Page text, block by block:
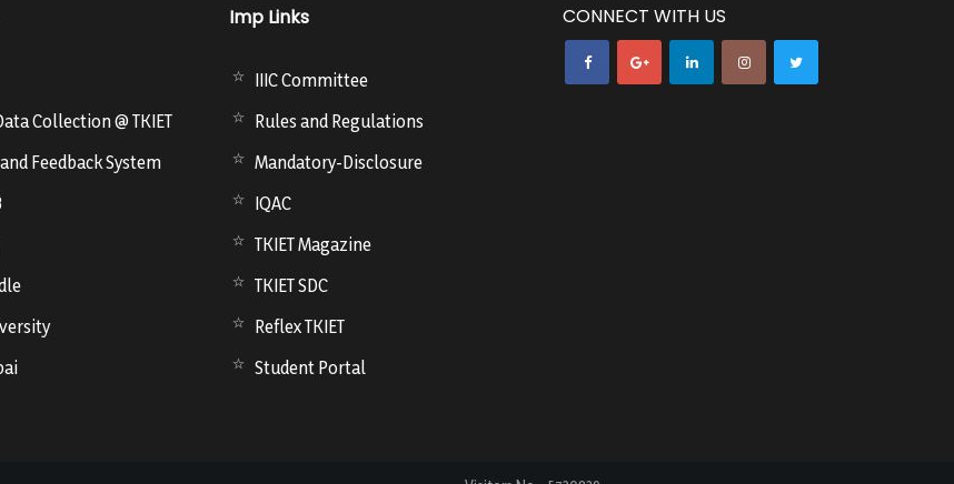
Collection @ TKIET
Feedback System
Imp Links
IIIC Committee
Rules and Regulations
Mandatory-Disclosure
IQAC
TKIET Magazine
TKIET SDC
Reflex TKIET
Student Portal
CONNECT WITH US